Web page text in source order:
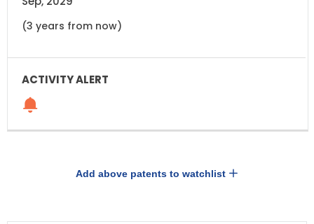
(3 years from now)
Add above patents to watchlist